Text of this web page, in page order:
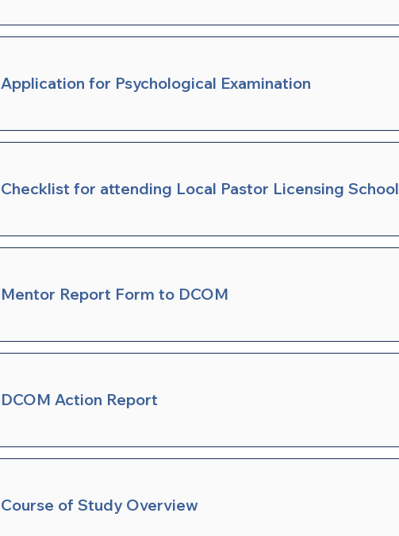
Application for Psychological Examination
Checklist for attending Local Pastor Licensing School
Mentor Report Form to DCOM
DCOM Action Report
Course of Study Overview